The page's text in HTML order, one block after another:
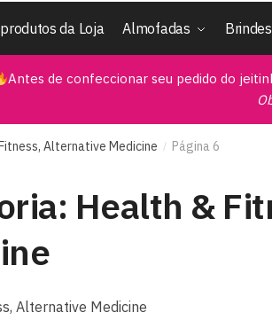
da Loja Almofadas Brindes
Antes de confeccionar seu pedido do
Alternative Medicine / Página 6
Health &
Alternative Medicine